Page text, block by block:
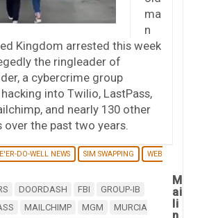
ma
n
Kingdom arrested this week
the ringleader of
a cybercrime group
into Twilio, LastPass,
and nearly 130 other
the past two years.
DO-WELL NEWS SIM SWAPPING
WEB
DOORDASH FBI
GROUP-IB
MAILCHIMP MGM
MURCIA
M
ai
li
n